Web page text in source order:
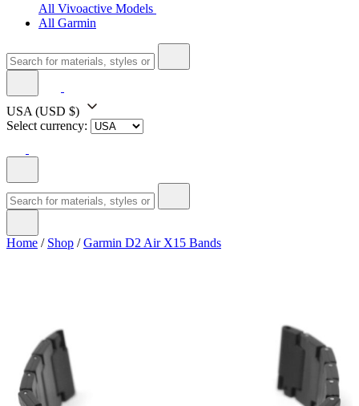
All Vivoactive Models
All Garmin
USA (USD $)
Select currency:
Home / Shop /Garmin D2 Air X15 Bands